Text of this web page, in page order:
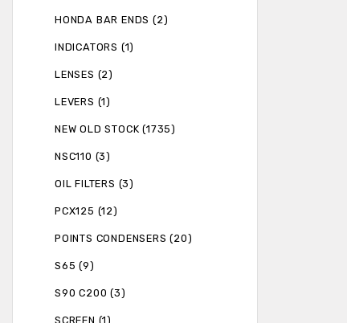
HONDA BAR ENDS (2)
INDICATORS (1)
LENSES (2)
LEVERS (1)
NEW OLD STOCK (1735)
NSC110 (3)
OIL FILTERS (3)
PCX125 (12)
POINTS CONDENSERS (20)
S65 (9)
S90 C200 (3)
SCREEN (1)